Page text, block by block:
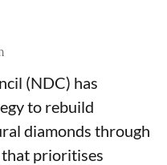
(NDC) has
to rebuild
diamonds through
prioritises